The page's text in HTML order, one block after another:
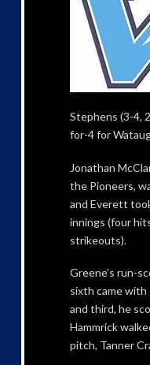
Stephens (3-4,
for-4 for
Jonathan
the Pioneers,
and Everett
innings (four
strikeouts).
Greene’s run-
sixth came
and third, he
Hammrick
pitch, Tanner